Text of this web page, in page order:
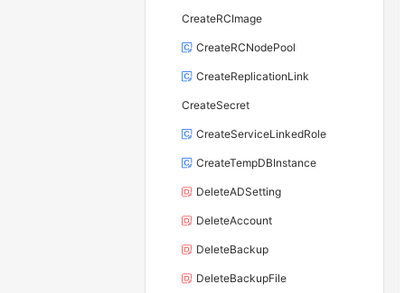
CreateRCImage
CreateRCNodePool
CreateReplicationLink
CreateSecret
CreateServiceLinkedRole
CreateTempDBInstance
DeleteADSetting
DeleteAccount
DeleteBackup
DeleteBackupFile